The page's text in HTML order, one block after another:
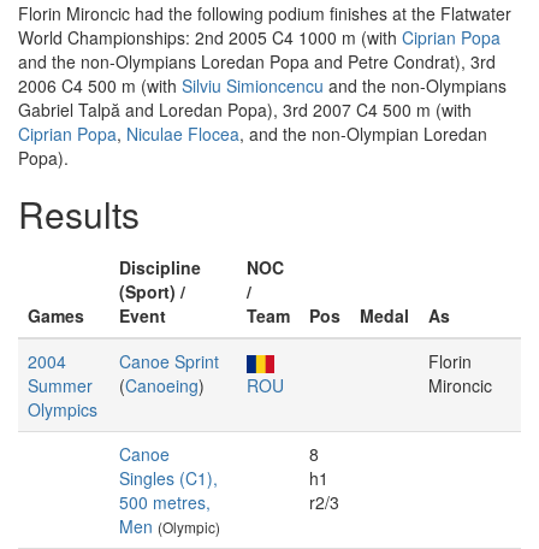
Florin Mironcic had the following podium finishes at the Flatwater
World Championships: 2nd 2005 C4 1000 m (with Ciprian Popa
and the non-Olympians Loredan Popa and Petre Condrat), 3rd
2006 C4 500 m (with Silviu Simioncencu and the non-Olympians
Gabriel Talpă and Loredan Popa), 3rd 2007 C4 500 m (with
Ciprian Popa, Niculae Flocea, and the non-Olympian Loredan
Popa).
Results
Games
Discipline
(Sport) /
Event
NOC
/
Team
Pos Medal
As
2004
Summer
Olympics
Canoe Sprint
(Canoeing) ROU
Florin
Mironcic
Canoe
Singles (C1),
500 metres,
Men (Olympic)
8
h1
r2/3